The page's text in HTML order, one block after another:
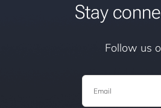
Stay
Follow us
Email